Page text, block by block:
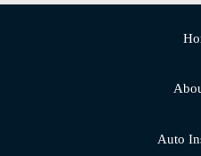
Auto